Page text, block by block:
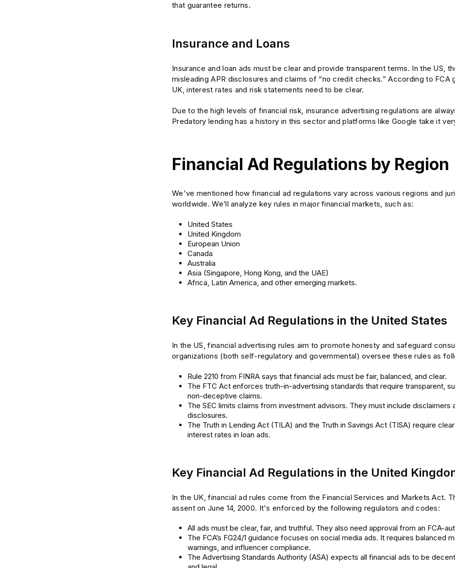
that guarantee returns.
Insurance and Loans
Insurance and loan ads must be clear and provide transparent terms. In the US,
misleading APR disclosures and claims of “no credit checks.” According to FCA
UK, interest rates and risk statements need to be clear.
Due to the high levels of financial risk, insurance advertising regulations are
Predatory lending has a history in this sector and platforms like Google take it
Financial Ad Regulations by Region
We've mentioned how financial ad regulations vary across various regions and
worldwide. We’ll analyze key rules in major financial markets, such as:
United States
United Kingdom
European Union
Canada
Australia
Asia (Singapore, Hong Kong, and the UAE)
Africa, Latin America, and other emerging markets.
Key Financial Ad Regulations in the United States
In the US, financial advertising rules aim to promote honesty and safeguard
organizations (both self-regulatory and governmental) oversee these rules as
Rule 2210 from FINRA says that financial ads must be fair, balanced, and clear.
The FTC Act enforces truth-in-advertising standards that require transparent,
non-deceptive claims.
The SEC limits claims from investment advisors. They must include disclaimers
disclosures.
The Truth in Lending Act (TILA) and the Truth in Savings Act (TISA) require
interest rates in loan ads.
Key Financial Ad Regulations in the United
In the UK, financial ad rules come from the Financial Services and Markets Act.
assent on June 14, 2000. It's enforced by the following regulators and codes:
All ads must be clear, fair, and truthful. They also need approval from an FCA-
The FCA’s FG24/1 guidance focuses on social media ads. It requires balanced
warnings, and influencer compliance.
The Advertising Standards Authority (ASA) expects all financial ads to be